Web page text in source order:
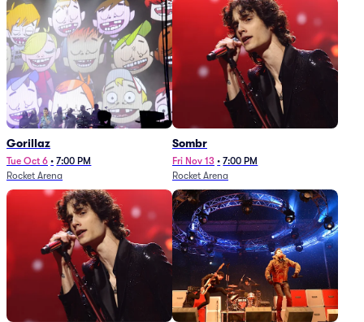
Gorillaz
Tue Oct 6 • 7:00 PM
Rocket Arena
Sombr
Fri Nov 13 • 7:00 PM
Rocket Arena